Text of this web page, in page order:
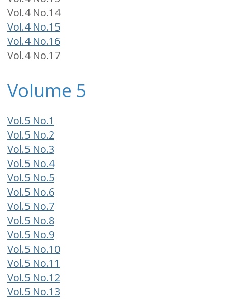
Vol.4 No.14
Vol.4 No.15
Vol.4 No.16
Vol.4 No.17
Volume 5
Vol.5 No.1
Vol.5 No.2
Vol.5 No.3
Vol.5 No.4
Vol.5 No.5
Vol.5 No.6
Vol.5 No.7
Vol.5 No.8
Vol.5 No.9
Vol.5 No.10
Vol.5 No.11
Vol.5 No.12
Vol.5 No.13